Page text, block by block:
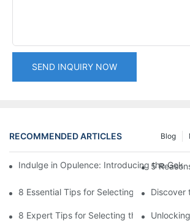
SEND INQUIRY NOW
RECOMMENDED ARTICLES Blog
Indulge in Opulence: Introducing the
5
8 Essential Tips for Selecting the Ideal
Discover
8 Expert Tips for Selecting the Ideal